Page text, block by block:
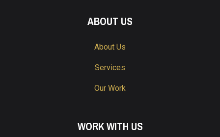
ABOUT US
About Us
Services
Our Work
WORK WITH US